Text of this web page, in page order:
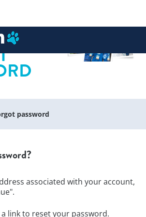
password
associated with your account,
link to reset your password.